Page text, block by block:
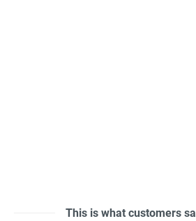
This is what customers